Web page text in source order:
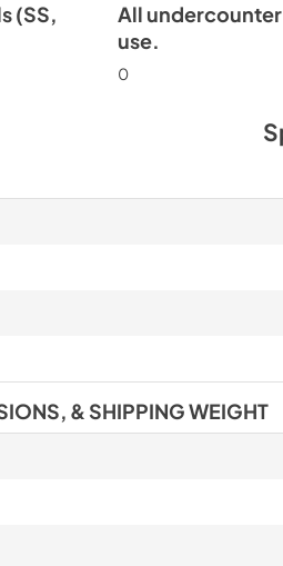
(SS,
All
use.
0
& SHIPPING WEIGHT